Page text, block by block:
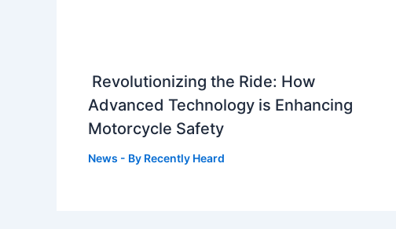
Revolutionizing the Ride: How
Advanced Technology is Enhancing
Motorcycle Safety
News - By Recently Heard